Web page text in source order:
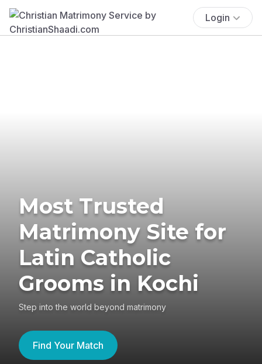
Login
Most Trusted
Matrimony Site for
Latin Catholic
Grooms in Kochi
Step into the world beyond matrimony
Find Your Match